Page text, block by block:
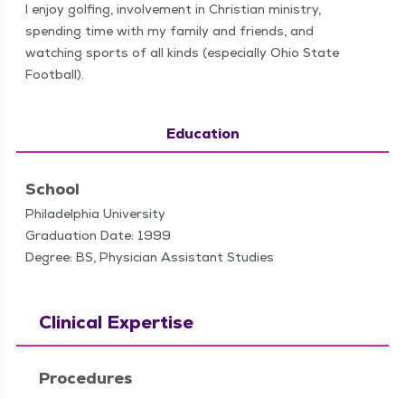
I enjoy golf­ing, involve­ment in Chris­t­ian min­istry,
spend­ing time with my fam­i­ly and friends, and
watch­ing sports of all kinds (espe­cial­ly Ohio State
Football).
Education
School
Philadelphia University
Graduation Date: 1999
Degree: BS, Physician Assistant Studies
Clinical Expertise
Procedures